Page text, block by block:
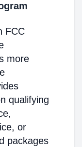
FCC
more
qualifying
or
packages